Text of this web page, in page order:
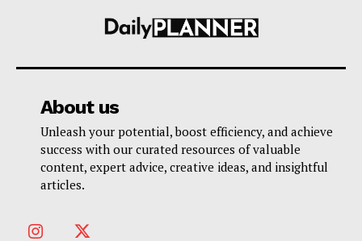
About us
Unleash your potential, boost efficiency, and achieve
success with our curated resources of valuable
content, expert advice, creative ideas, and insightful
articles.